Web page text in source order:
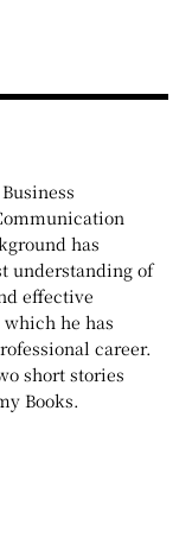
has
understanding of
effective
he has
career.
short stories
Books.